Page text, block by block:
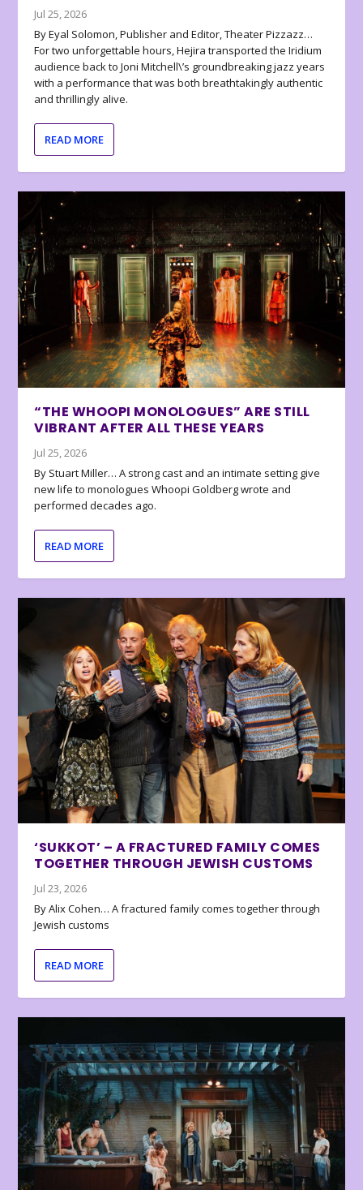
Jul 25, 2026
By Eyal Solomon, Publisher and Editor, Theater Pizzazz…
For two unforgettable hours, Hejira transported the Iridium
audience back to Joni Mitchell\’s groundbreaking jazz years
with a performance that was both breathtakingly authentic
and thrillingly alive.
READ MORE
“THE WHOOPI MONOLOGUES” ARE STILL
VIBRANT AFTER ALL THESE YEARS
Jul 25, 2026
By Stuart Miller… A strong cast and an intimate setting give
new life to monologues Whoopi Goldberg wrote and
performed decades ago.
READ MORE
‘SUKKOT’ – A FRACTURED FAMILY COMES
TOGETHER THROUGH JEWISH CUSTOMS
Jul 23, 2026
By Alix Cohen… A fractured family comes together through
Jewish customs
READ MORE